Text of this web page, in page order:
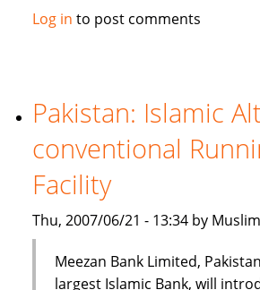
Cheung
Islamic
investment
Log in to post comments
Pakistan: Islamic
conventional
Facility
Thu, 2007/06/21 - 13:34 by
Meezan Bank Limited,
largest Islamic Bank, will